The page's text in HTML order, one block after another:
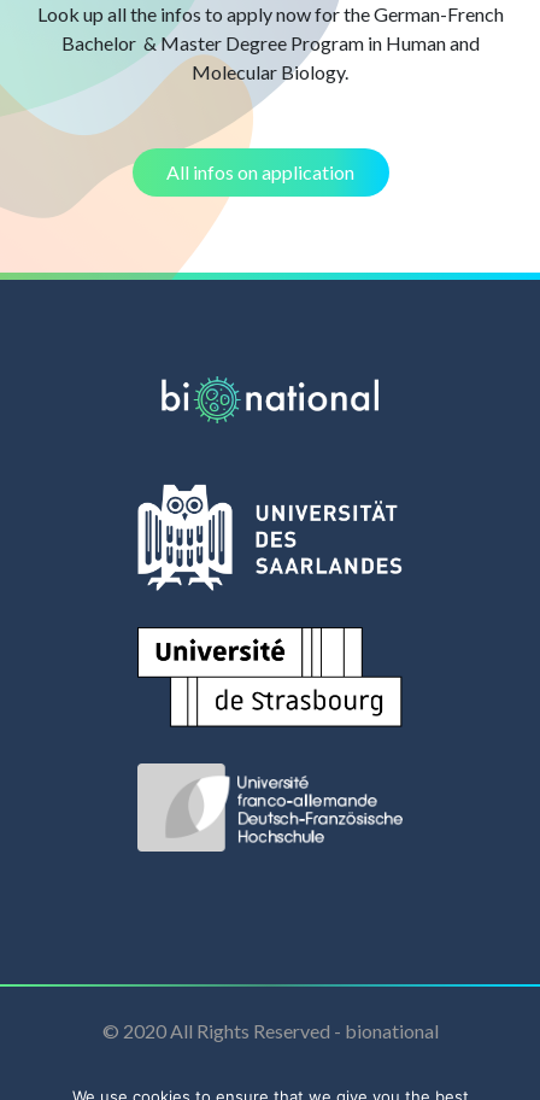
Look up all the infos to apply now for the German-French
Bachelor & Master Degree Program in Human and
Molecular Biology.
All infos on application
© 2020 All Rights Reserved - bionational